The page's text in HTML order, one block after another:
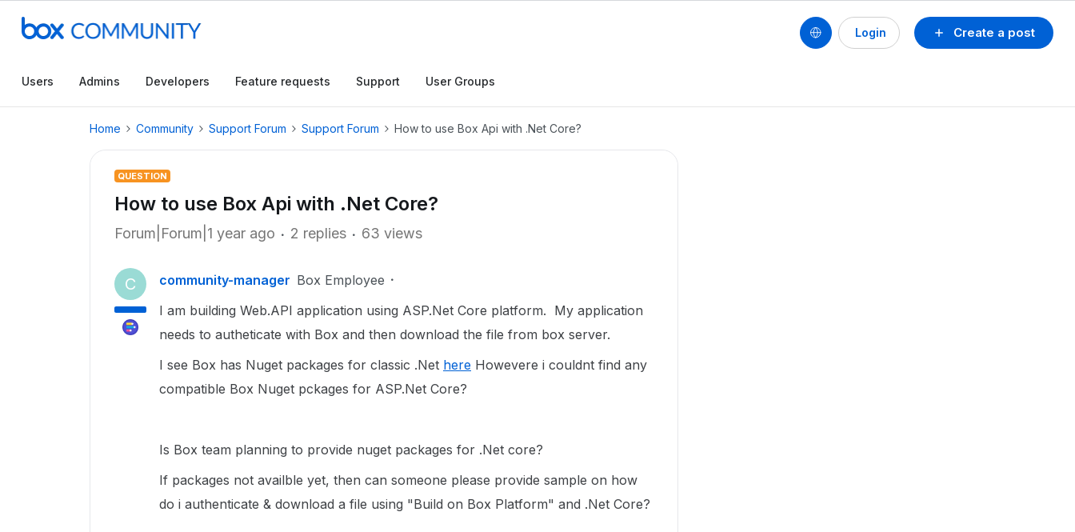
Create a post
Login
Users Admins Developers Feature requests Support User Groups
Home Community Support Forum Support Forum How to use Box Api with .Net Core?
QUESTION
How to use Box Api with .Net Core?
Forum|Forum|1 year ago 2 replies 63 views
C community-manager Box Employee
I am building Web.API application using ASP.Net Core platform. My application
needs to autheticate with Box and then download the file from box server.
I see Box has Nuget packages for classic .Net here Howevere i couldnt find any
compatible Box Nuget pckages for ASP.Net Core?
Is Box team planning to provide nuget packages for .Net core?
If packages not availble yet, then can someone please provide sample on how
do i authenticate & download a file using "Build on Box Platform" and .Net Core?